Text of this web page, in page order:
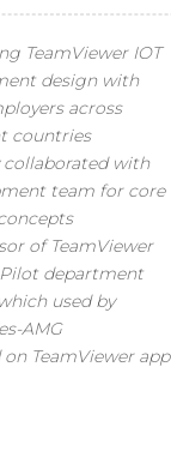
TeamViewer IOT
design with
across
countries
collaborated with
team for core
of TeamViewer
department
used by
AMG
on TeamViewer app